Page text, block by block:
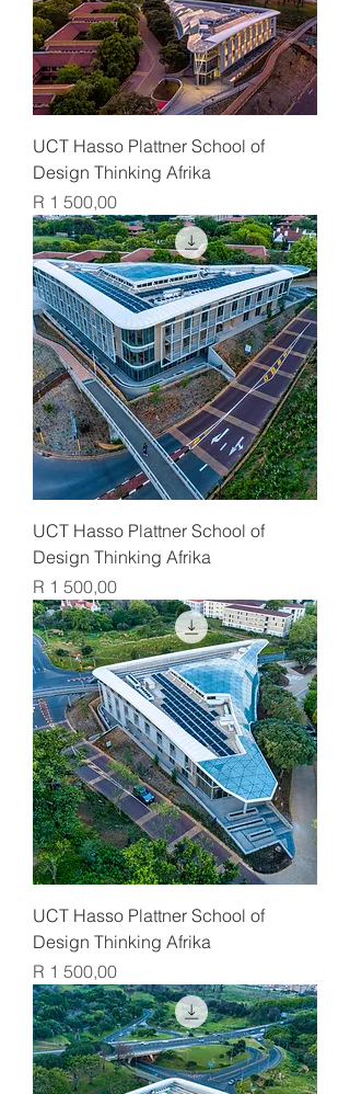
UCT Hasso Plattner School of
Design Thinking Afrika
Price
R 1 500,00
UCT Hasso Plattner School of
Design Thinking Afrika
Price
R 1 500,00
UCT Hasso Plattner School of
Design Thinking Afrika
Price
R 1 500,00